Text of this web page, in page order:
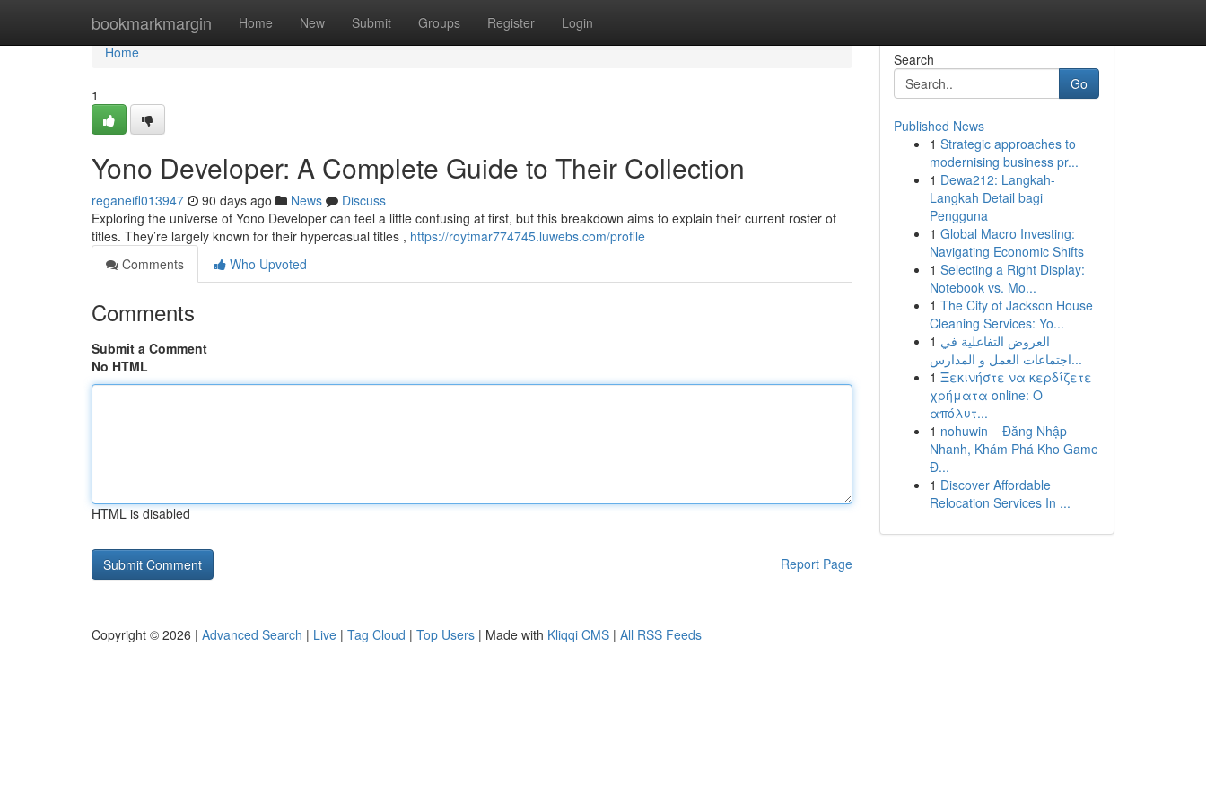
bookmarkmargin Home New Submit Groups Register Login
Home
Home
1
Yono Developer: A Complete Guide to Their Collection
reganeifl013947 90 days ago News
Discuss
Exploring the universe of Yono Developer can feel a little confusing at first, but this breakdown aims to explain their current roster of
titles. They’re largely known for their hypercasual titles , https://roytmar774745.luwebs.com/profile
Comments
Who Upvoted
Comments
Submit a Comment
No HTML
HTML is disabled
Report Page
Search
Go
Published News
1 Strategic approaches to
modernising business pr...
1 Dewa212: Langkah-
Langkah Detail bagi
Pengguna
1 Global Macro Investing:
Navigating Economic Shifts
1 Selecting a Right Display:
Notebook vs. Mo...
1 The City of Jackson House
Cleaning Services: Yo...
1 العروض التفاعلية في
اجتماعات العمل و المدارس...
1 Ξεκινήστε να κερδίζετε
χρήματα online: Ο
απόλυτ...
1 nohuwin – Đăng Nhập
Nhanh, Khám Phá Kho Game
Đ...
1 Discover Affordable
Relocation Services In ...
Copyright © 2026 | Advanced Search | Live | Tag Cloud | Top Users | Made with Kliqqi CMS | All RSS Feeds